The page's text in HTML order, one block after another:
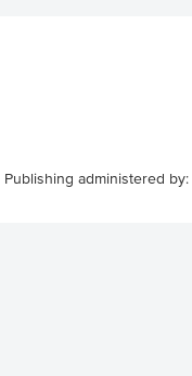
Publishing administered by: